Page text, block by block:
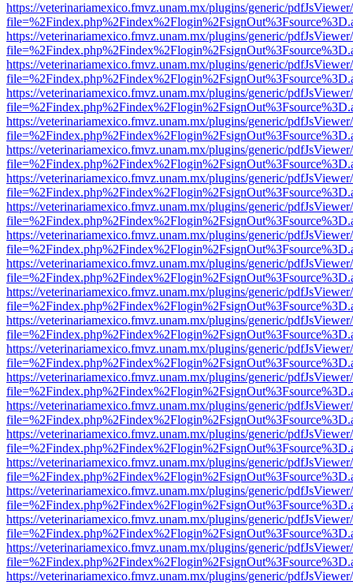
https://veterinariamexico.fmvz.unam.mx/plugins/generic/
https://veterinariamexico.fmvz.unam.mx/plugins/generic/
https://veterinariamexico.fmvz.unam.mx/plugins/generic/
https://veterinariamexico.fmvz.unam.mx/plugins/generic/
https://veterinariamexico.fmvz.unam.mx/plugins/generic/
https://veterinariamexico.fmvz.unam.mx/plugins/generic/
https://veterinariamexico.fmvz.unam.mx/plugins/generic/
https://veterinariamexico.fmvz.unam.mx/plugins/generic/
https://veterinariamexico.fmvz.unam.mx/plugins/generic/
https://veterinariamexico.fmvz.unam.mx/plugins/generic/
https://veterinariamexico.fmvz.unam.mx/plugins/generic/
https://veterinariamexico.fmvz.unam.mx/plugins/generic/
https://veterinariamexico.fmvz.unam.mx/plugins/generic/
https://veterinariamexico.fmvz.unam.mx/plugins/generic/
https://veterinariamexico.fmvz.unam.mx/plugins/generic/
https://veterinariamexico.fmvz.unam.mx/plugins/generic/
https://veterinariamexico.fmvz.unam.mx/plugins/generic/
https://veterinariamexico.fmvz.unam.mx/plugins/generic/
https://veterinariamexico.fmvz.unam.mx/plugins/generic/
https://veterinariamexico.fmvz.unam.mx/plugins/generic/
https://veterinariamexico.fmvz.unam.mx/plugins/generic/